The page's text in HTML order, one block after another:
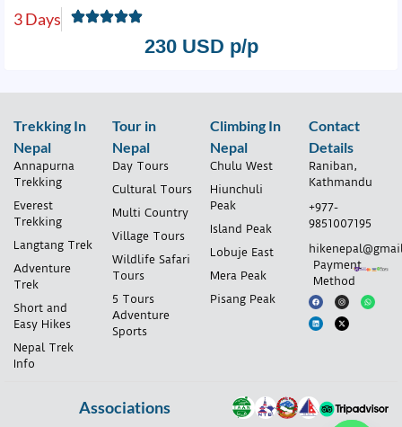
3 Days
230 USD p/p
Trekking In
Nepal
Annapurna
Trekking
Everest
Trekking
Langtang Trek
Adventure
Trek
Short and
Easy Hikes
Nepal Trek
Info
Tour in
Nepal
Day Tours
Cultural Tours
Multi Country
Village Tours
Wildlife Safari
Tours
5 Tours
Adventure
Sports
Climbing In
Nepal
Chulu West
Hiunchuli
Peak
Island Peak
Lobuje East
Mera Peak
Pisang Peak
Contact
Details
Raniban,
Kathmandu
+977-
9851007195
Payment
Method
Associations